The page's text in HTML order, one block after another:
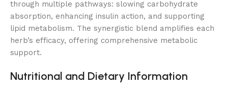
through multiple pathways: slowing carbohydrate
absorption, enhancing insulin action, and supporting
lipid metabolism. The synergistic blend amplifies each
herb’s efficacy, offering comprehensive metabolic
support.
Nutritional and Dietary Information